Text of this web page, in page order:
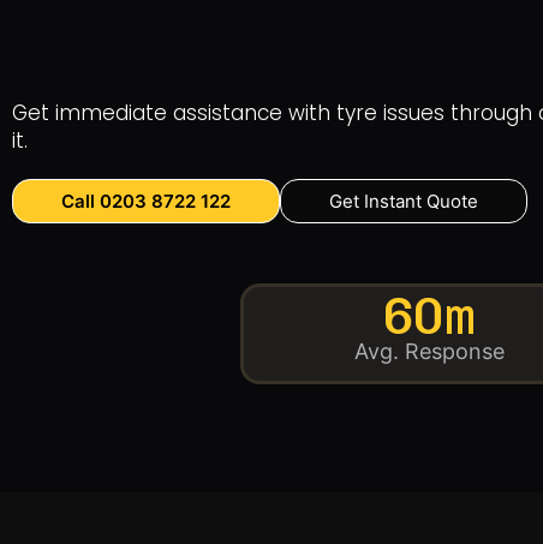
Get immediate assistance with tyre issues through
it.
Call 0203 8722 122 Get Instant Quote
60m
Avg. Response